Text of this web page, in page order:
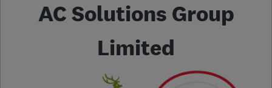
AC Solutions Group
Limited